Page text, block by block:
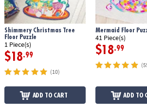
Shimmery Christmas Tree
Floor Puzzle
1 Piece(s)
$18.99
(10)
ADD TO CART
Mermaid Floor
41 Piece(s)
$18.99
ADD TO